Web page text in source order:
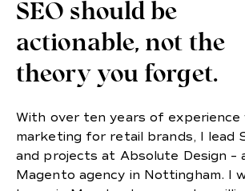
SEO should be
actionable, not the
theory you forget.
With over ten years of experience
marketing for retail brands, I lead
and projects at Absolute Design –
Magento agency in Nottingham. I